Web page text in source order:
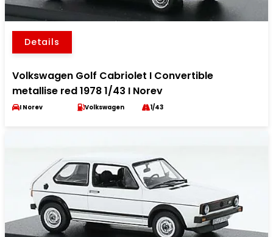
Details
Volkswagen Golf Cabriolet I Convertible
metallise red 1978 1/43 I Norev
I Norev Volkswagen 1/43